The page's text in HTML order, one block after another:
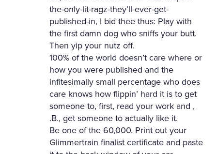
the-only-lit-ragz-they’ll-ever-get-
published-in, I bid thee thus: Play with
the first damn dog who sniffs your butt.
Then yip your nutz off.
100% of the world doesn’t care where or
how you were published and the
infitesimally small percentage who does
care knows how flippin’ hard it is to get
someone to, first, read your work and ,
.B., get someone to actually like it.
Be one of the 60,000. Print out your
Glimmertrain finalist certificate and paste